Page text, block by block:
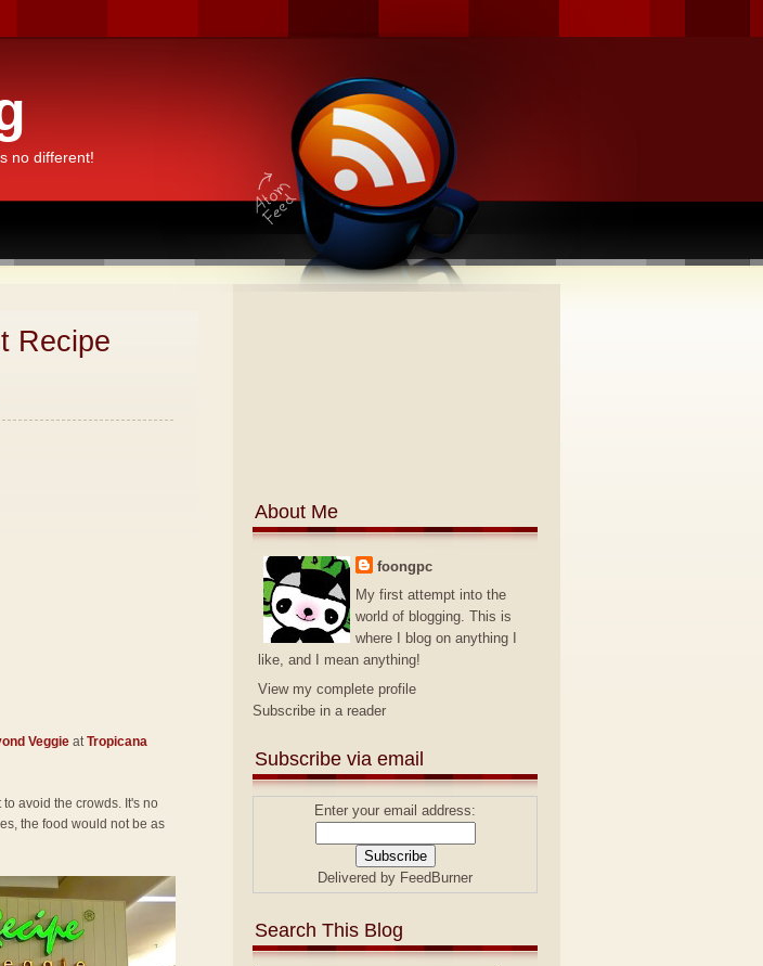
no different!
Recipe
Veggie atTropicana
avoid the crowds. It's no
the food would not be as
About Me
foongpc
My first attempt into the
world of blogging. This is
where I blog on anything I
like, and I mean anything!
View my complete profile
Subscribe in a reader
Subscribe via email
Enter your email address:
Delivered by FeedBurner
Search This Blog